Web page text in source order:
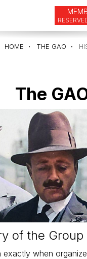
HOME THE GAO
The
of the Group
when